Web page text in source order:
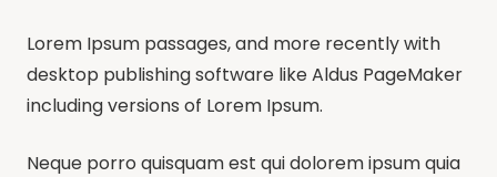
Lorem Ipsum passages, and more recently with
desktop publishing software like Aldus PageMaker
including versions of Lorem Ipsum.
Neque porro quisquam est qui dolorem ipsum quia